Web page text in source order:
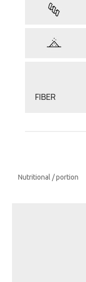
FIBER
Nutritional / portion